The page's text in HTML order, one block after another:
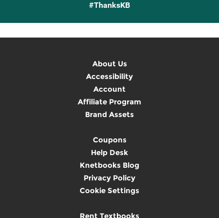
#ThanksKB
About Us
Accessibility
Account
Affiliate Program
Brand Assets
Coupons
Help Desk
Knetbooks Blog
Privacy Policy
Cookie Settings
Rent Textbooks